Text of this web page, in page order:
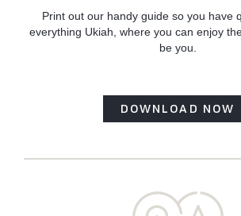
Print out our handy guide so you have
everything Ukiah, where you can enjoy
be you.
DOWNLOAD NOW